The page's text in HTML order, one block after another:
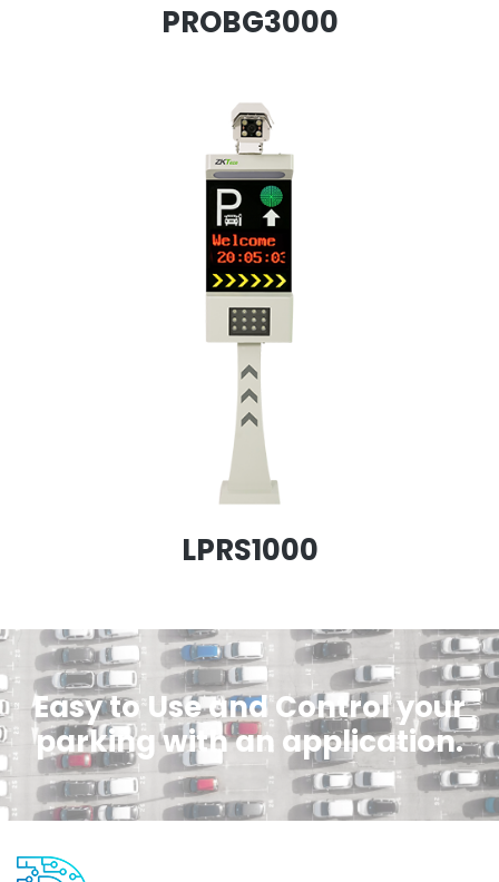
PROBG3000
LPRS1000
Easy to Use and Control your
parking with an application.